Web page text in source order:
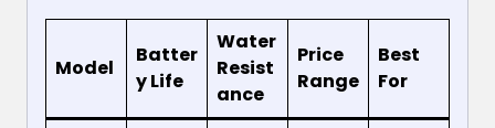
Model
Batter
y Life
Water
Resist
ance
Price
Range
Best
For